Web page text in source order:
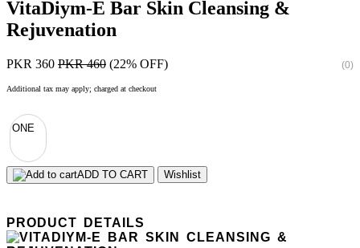
VitaDiym-E Bar Skin Cleansing &
Rejuvenation
PKR 360 PKR 460 (22% OFF) (0)
Additional tax may apply; charged at checkout
ONE
ADD TO CART Wishlist
PRODUCT DETAILS